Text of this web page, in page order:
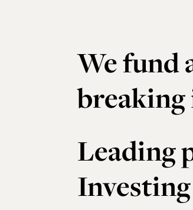
We fund
breaking
Leading